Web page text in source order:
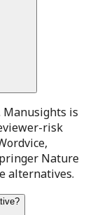
Manusights is
risk
Nature
alternatives.